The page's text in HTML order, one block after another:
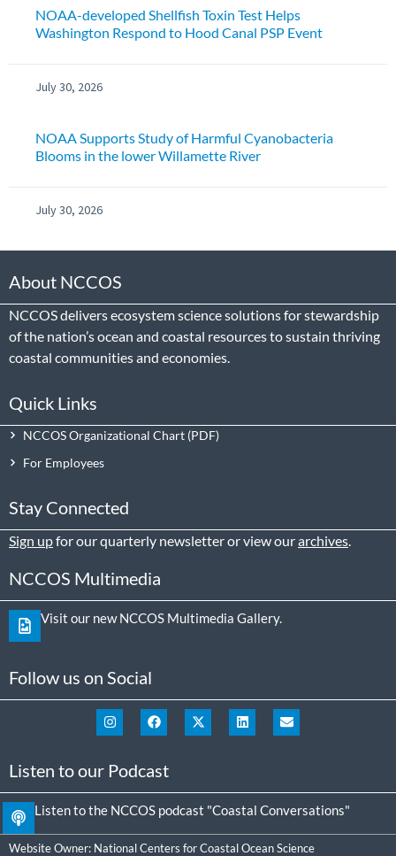
NOAA-developed Shellfish Toxin Test Helps
Washington Respond to Hood Canal PSP Event
July 30, 2026
NOAA Supports Study of Harmful Cyanobacteria
Blooms in the lower Willamette River
July 30, 2026
About NCCOS
NCCOS delivers ecosystem science solutions for stewardship
of the nation’s ocean and coastal resources to sustain thriving
coastal communities and economies.
Quick Links
NCCOS Organizational Chart
For Employees
Stay Connected
Sign upfor our quarterly newsletter or view ourarchives
NCCOS Multimedia
Visit our new NCCOS Multimedia Gallery.
Follow us on Social
Listen to our Podcast
Listen to the NCCOS podcast "Coastal Conversations"
Website Owner: National Centers for Coastal Ocean Science